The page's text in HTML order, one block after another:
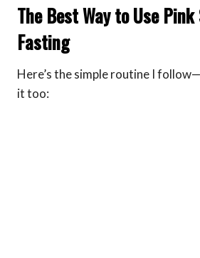
The Best Way to Use
Fasting
Here’s the simple routine I
it too: